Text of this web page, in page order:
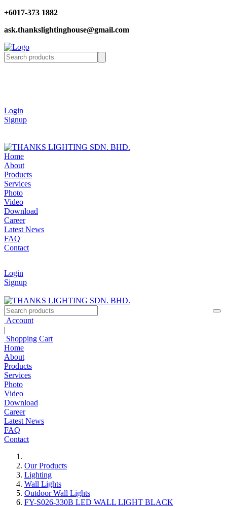
+6017-373 1882
ask.thankslightinghouse@gmail.com
Login
Signup
Home
About
Products
Services
Photo
Video
Download
Career
Latest News
FAQ
Contact
Login
Signup
Account
|
Shopping Cart
Home
About
Products
Services
Photo
Video
Download
Career
Latest News
FAQ
Contact
Our Products
Lighting
Wall Lights
Outdoor Wall Lights
FY-S026-330B LED WALL LIGHT BLACK